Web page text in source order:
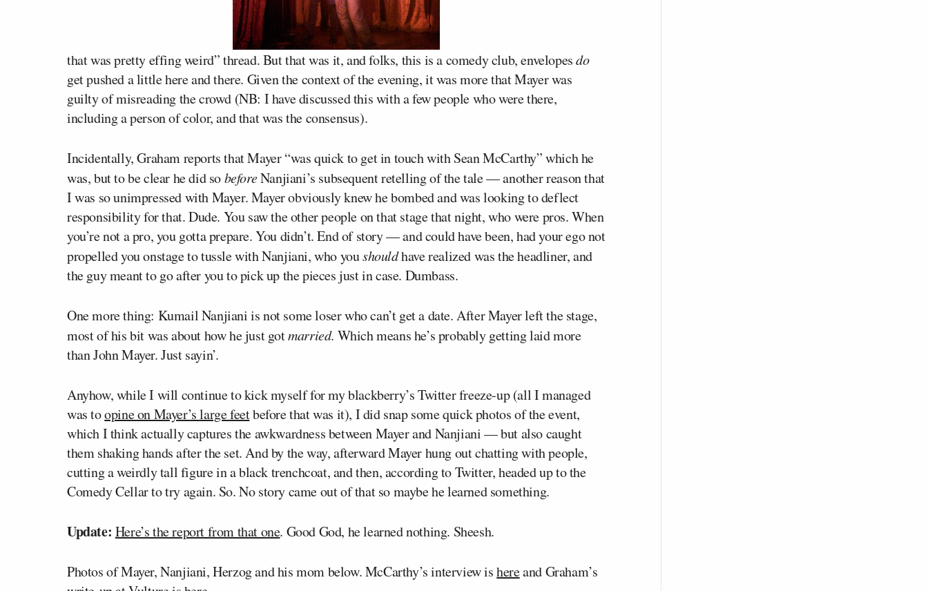
that was pretty effing weird” thread. But that was it, and folks, this is a comedy club, envelopesdo
get pushed a little here and there. Given the context of the evening, it was more that Mayer was
guilty of misreading the crowd (NB: I have discussed this with a few people who were there,
including a person of color, and that was the consensus).
Incidentally, Graham reports that Mayer “was quick to get in touch with Sean McCarthy” which he
was, but to be clear he did sobeforeNanjiani’s subsequent retelling of the tale — another reason that
I was so unimpressed with Mayer. Mayer obviously knew he bombed and was looking to deflect
responsibility for that. Dude. You saw the other people on that stage that night, who were pros. When
you’re not a pro, you gotta prepare. You didn’t. End of story — and could have been, had your ego not
propelled you onstage to tussle with Nanjiani, who youshouldhave realized was the headliner, and
the guy meant to go after you to pick up the pieces just in case. Dumbass.
One more thing: Kumail Nanjiani is not some loser who can’t get a date. After Mayer left the stage,
most of his bit was about how he just gotmarried. Which means he’s probably getting laid more
than John Mayer. Just sayin’.
Anyhow, while I will continue to kick myself for my blackberry’s Twitter freeze-up (all I managed
was toopine on Mayer’s large feetbefore that was it), I did snap some quick photos of the event,
which I think actually captures the awkwardness between Mayer and Nanjiani — but also caught
them shaking hands after the set. And by the way, afterward Mayer hung out chatting with people,
cutting a weirdly tall figure in a black trenchcoat, and then, according to Twitter, headed up to the
Comedy Cellar to try again. So. No story came out of that so maybe he learned something.
Update: Here’s the report from that one. Good God, he learned nothing. Sheesh.
Photos of Mayer, Nanjiani, Herzog and his mom below. McCarthy’s interview ishereand Graham’s